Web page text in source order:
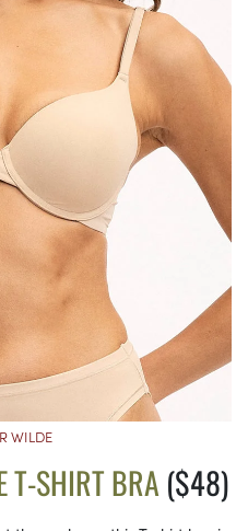
WILDE
T-SHIRT BRA ($48)